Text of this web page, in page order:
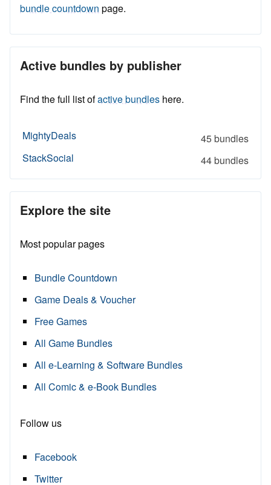
bundle countdown page.
Active bundles by publisher
Find the full list ofactive bundles here.
MightyDeals
45 bundles
StackSocial
44 bundles
Explore the site
Most popular pages
Bundle Countdown
Game Deals & Voucher
Free Games
All Game Bundles
All e-Learning & Software Bundles
All Comic & e-Book Bundles
Follow us
Facebook
Twitter